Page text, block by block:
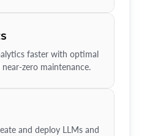
faster with optimal
zero maintenance.
and deploy LLMs and